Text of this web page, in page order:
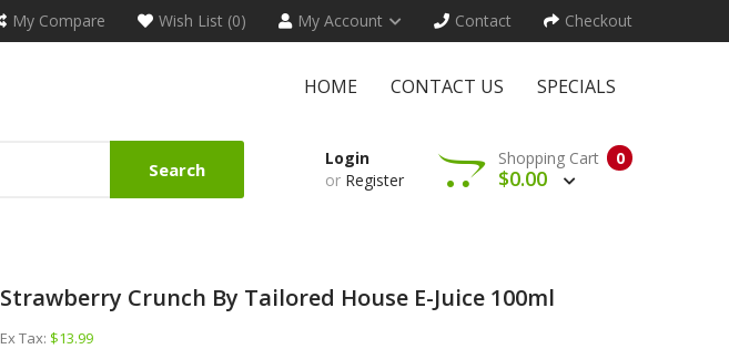
My Compare Wish List (0) My Account Contact Checkout
HOME CONTACT US SPECIALS
Search
Login
or Register
0
Shopping Cart
$0.00
Strawberry Crunch By Tailored House E-Juice 100ml
Ex Tax: $13.99